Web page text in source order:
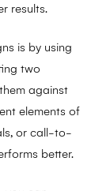
results.
is by using
two
against
elements of
or call-to-
better.